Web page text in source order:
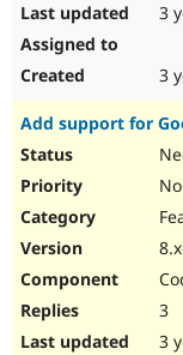
3
3
Add support for
3
3